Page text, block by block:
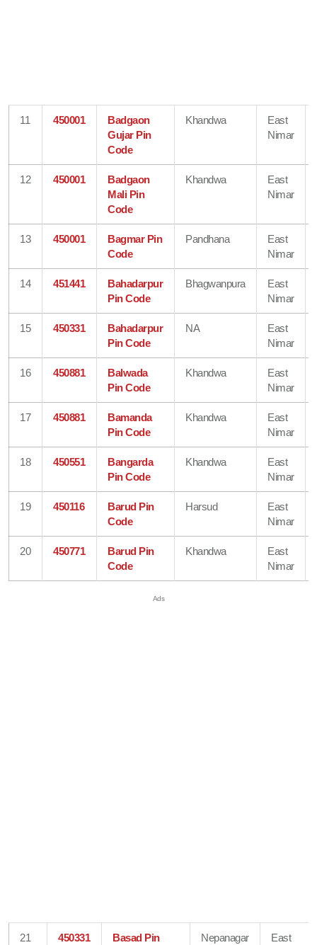
11 450001
Badgaon
Gujar Pin
Code
Khandwa
East
Nimar
12 450001
Badgaon
Mali Pin
Code
Khandwa
East
Nimar
13 450001
Bagmar Pin
Code
Pandhana
East
Nimar
14 451441
Bahadarpur
Pin Code
Bhagwanpura
East
Nimar
15 450331
Bahadarpur
Pin Code
NA
East
Nimar
16 450881
Balwada
Pin Code
Khandwa
East
Nimar
17 450881
Bamanda
Pin Code
Khandwa
East
Nimar
18 450551
Bangarda
Pin Code
Khandwa
East
Nimar
19 450116
Barud Pin
Code
Harsud
East
Nimar
20 450771
Barud Pin
Code
Khandwa
East
Nimar
21 450331
Basad Pin
Nepanagar
East